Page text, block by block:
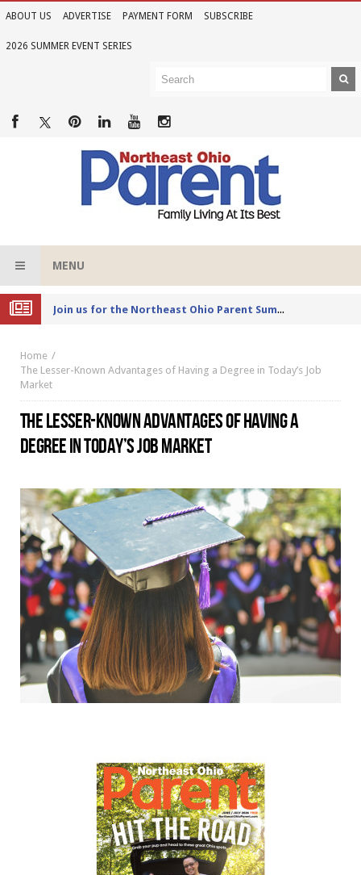
ABOUT US ADVERTISE PAYMENT FORM SUBSCRIBE
2026 SUMMER EVENT SERIES
MENU
Joi
n us for the Northeast Ohio Parent Summer Event Series in June
Home
The Lesser-Known Advantages of Having a Degree in Today’s Job
Market
THE LESSER-KNOWN ADVANTAGES OF HAVING A
DEGREE IN TODAY’S JOB MARKET